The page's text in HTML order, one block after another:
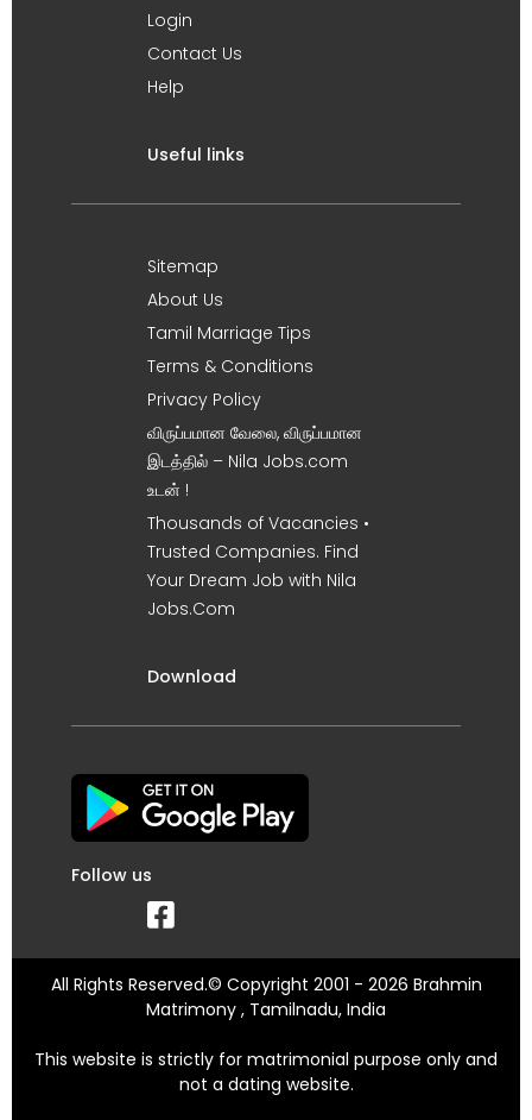
Login
Contact Us
Help
Useful links
Sitemap
About Us
Tamil Marriage Tips
Terms & Conditions
Privacy Policy
விருப்பமான வேலை, விருப்பமான
இடத்தில் – Nila Jobs.com
உடன் !
Thousands of Vacancies •
Trusted Companies. Find
Your Dream Job with Nila
Jobs.Com
Download
Follow us
All Rights Reserved.© Copyright 2001 - 2026 Brahmin
Matrimony , Tamilnadu, India
This website is strictly for matrimonial purpose only and
not a dating website.